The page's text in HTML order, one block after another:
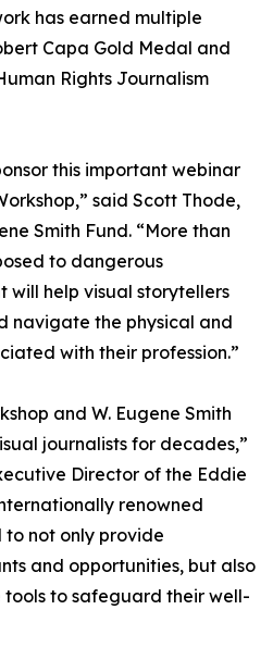
has earned multiple
Capa Gold Medal and
Rights Journalism
this important webinar
said Scott Thode,
Smith Fund. “More than
to dangerous
will help visual storytellers
navigate the physical and
with their profession.”
and W. Eugene Smith
journalists for decades,”
Director of the Eddie
renowned
to not only provide
and opportunities, but also
tools to safeguard their well-